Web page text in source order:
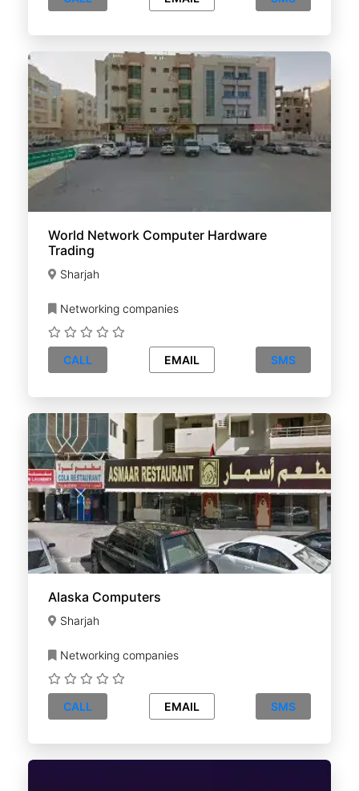
World Network Computer Hardware
Trading
Sharjah
Networking companies
CALL EMAIL SMS
Alaska Computers
Sharjah
Networking companies
CALL EMAIL SMS